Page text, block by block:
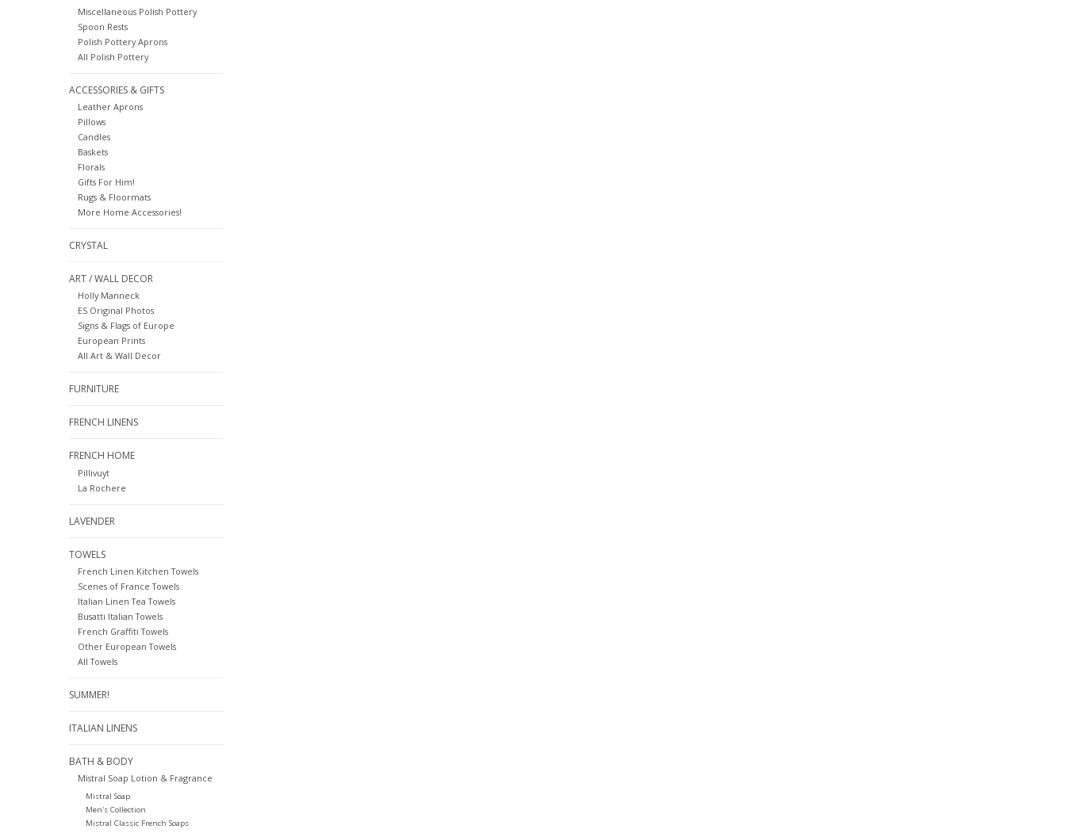
Miscellaneous Polish Pottery
Spoon Rests
Polish Pottery Aprons
All Polish Pottery
ACCESSORIES & GIFTS
Leather Aprons
Pillows
Candles
Baskets
Florals
Gifts For Him!
Rugs & Floormats
More Home Accessories!
CRYSTAL
ART / WALL DECOR
Holly Manneck
ES Original Photos
Signs & Flags of Europe
European Prints
All Art & Wall Decor
FURNITURE
FRENCH LINENS
FRENCH HOME
Pillivuyt
La Rochere
LAVENDER
TOWELS
French Linen Kitchen Towels
Scenes of France Towels
Italian Linen Tea Towels
Busatti Italian Towels
French Graffiti Towels
Other European Towels
All Towels
SUMMER!
ITALIAN LINENS
BATH & BODY
Mistral Soap Lotion & Fragrance
Mistral Soap
Men's Collection
Mistral Classic French Soaps